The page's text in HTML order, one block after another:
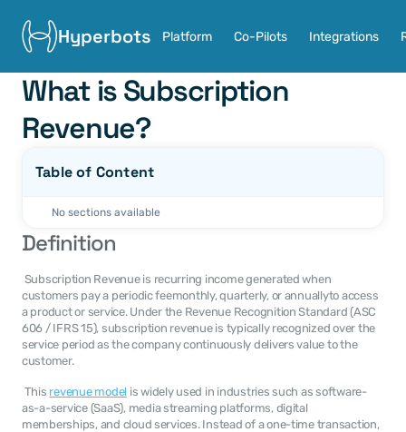
Hyperbots Platform Co-Pilots Integrations
What is Subscription
Revenue?
Table of Content
No sections available
Definition
customers pay a periodic feemonthly, quarterly, or annuallyto access
a product or service. Under the Revenue Recognition Standard (ASC
606 / IFRS 15), subscription revenue is typically recognized over the
service period as the company continuously delivers value to the
customer.
This revenue model is widely used in industries such as software-
as-a-service (SaaS), media streaming platforms, digital
memberships, and cloud services. Instead of a one-time transaction,